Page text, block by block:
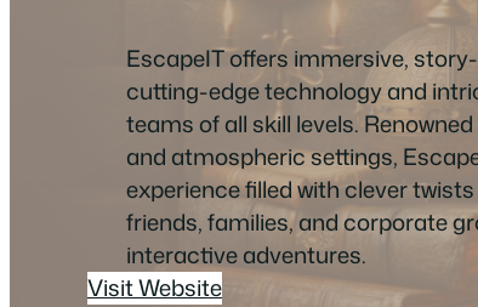
EscapeIT offers immersive,
cutting-edge technology and
teams of all skill levels.
and atmospheric settings,
experience filled with clever
friends, families, and corporate
interactive adventures.
Visit Website